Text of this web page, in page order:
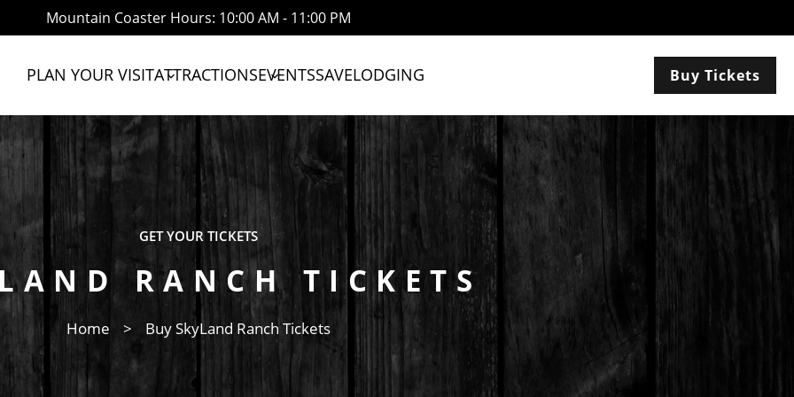
Mountain Coaster Hours: 10:00 AM - 11:00 PM
PLAN YOUR VISIT expand_more
ATTRACTIONS expand_more
EVENTSSAVELODGING Buy Tickets
GET YOUR TICKETS
RANCH TICKETS
Home > Buy SkyLand Ranch Tickets